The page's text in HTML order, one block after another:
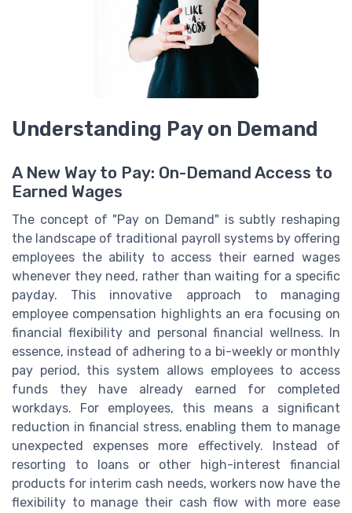
Understanding Pay on Demand
A New Way to Pay: On-Demand Access to
Earned Wages
The concept of "Pay on Demand" is subtly reshaping
the landscape of traditional payroll systems by offering
employees the ability to access their earned wages
whenever they need, rather than waiting for a specific
payday. This innovative approach to managing
employee compensation highlights an era focusing on
financial flexibility and personal financial wellness. In
essence, instead of adhering to a bi-weekly or monthly
pay period, this system allows employees to access
funds they have already earned for completed
workdays. For employees, this means a significant
reduction in financial stress, enabling them to manage
unexpected expenses more effectively. Instead of
resorting to loans or other high-interest financial
products for interim cash needs, workers now have the
flexibility to manage their cash flow with more ease